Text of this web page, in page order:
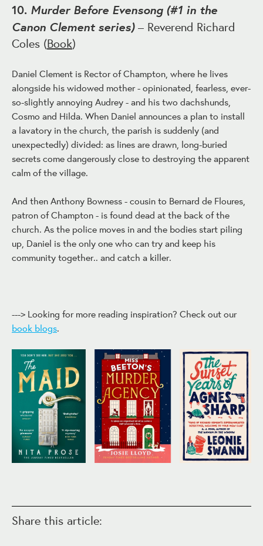
10. Murder Before Evensong (#1 in the
Canon Clement series)– Reverend Richard
Coles (Book)
Daniel Clement is Rector of Champton, where he lives
alongside his widowed mother - opinionated, fearless, ever-
so-slightly annoying Audrey - and his two dachshunds,
Cosmo and Hilda. When Daniel announces a plan to install
a lavatory in the church, the parish is suddenly (and
unexpectedly) divided: as lines are drawn, long-buried
secrets come dangerously close to destroying the apparent
calm of the village.
And then Anthony Bowness - cousin to Bernard de Floures,
patron of Champton - is found dead at the back of the
church. As the police moves in and the bodies start piling
up, Daniel is the only one who can try and keep his
community together.. and catch a killer.
---> Looking for more reading inspiration? Check out our
book blogs.
Share this article: